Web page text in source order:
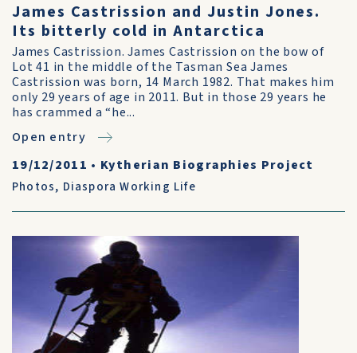
James Castrission and Justin Jones.
Its bitterly cold in Antarctica
James Castrission. James Castrission on the bow of
Lot 41 in the middle of the Tasman Sea James
Castrission was born, 14 March 1982. That makes him
only 29 years of age in 2011. But in those 29 years he
has crammed a “he...
Open entry
19/12/2011 • Kytherian Biographies Project
Photos, Diaspora Working Life